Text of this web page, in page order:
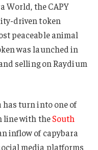
World, the CAPY
driven token
peaceable animal
was launched in
selling on Raydium
has turn into one of
line with theSouth
inflow of capybara
media platforms